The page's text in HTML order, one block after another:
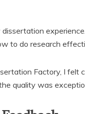
to do research
Factory, I felt
quality was